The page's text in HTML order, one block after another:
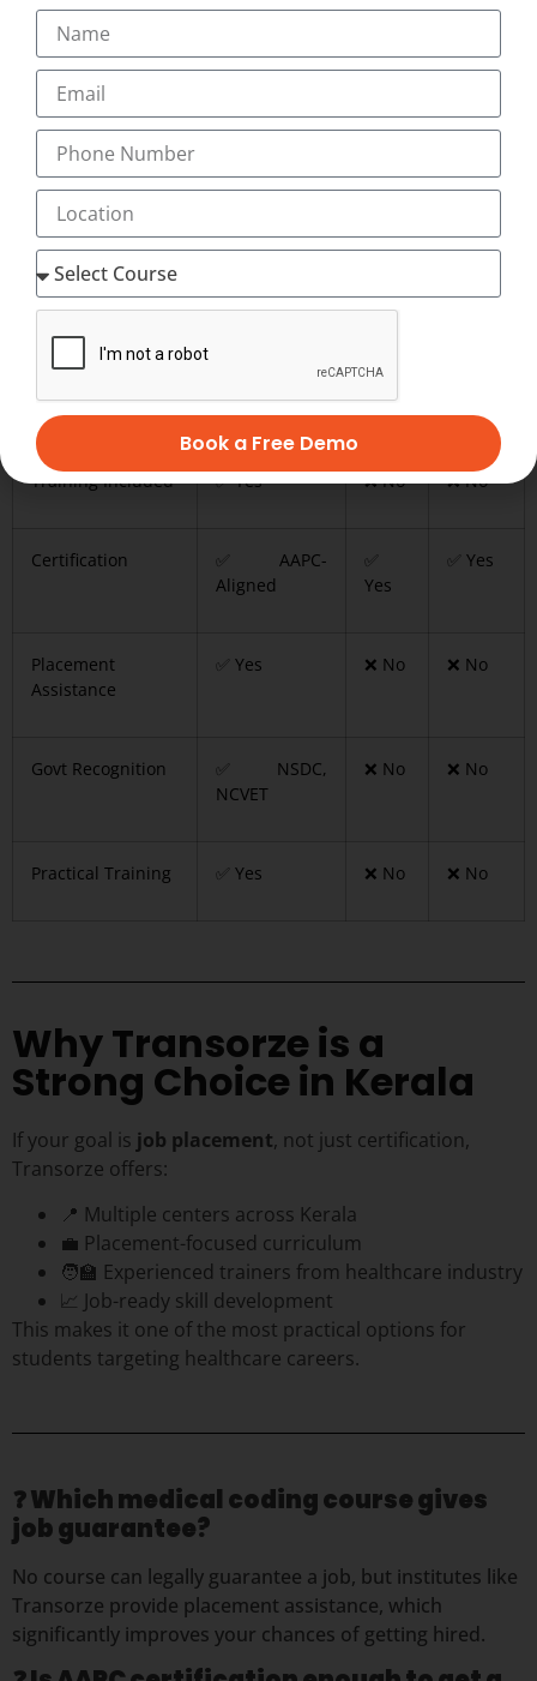
May lack government recognition
Limited placement networks
Less practical exposure
Always verify credentials before enrolling.
Comparison: Training vs
Certification
Feature Transorze AAPC
Training Included ✅ Yes ❌ No ❌ No
Certification
✅ AAPC-
Aligned
Yes
✅ Yes
Placement
Assistance
✅ Yes ❌ No ❌ No
Govt Recognition
✅ NSDC,
NCVET
❌ No ❌ No
Practical Training ✅ Yes ❌ No ❌ No
Why Transorze is a
Strong Choice in Kerala
If your goal is job placement, not just certification,
Transorze offers:
📍 Multiple centers across Kerala
💼 Placement-focused curriculum
🧑‍🏫 Experienced trainers from healthcare industry
📈 Job-ready skill development
This makes it one of the most practical options for
students targeting healthcare careers.
❓Which medical coding course gives
job guarantee?
No course can legally guarantee a job, but institutes like
Transorze provide placement assistance, which
significantly improves your chances of getting hired.
Book a Free Demo